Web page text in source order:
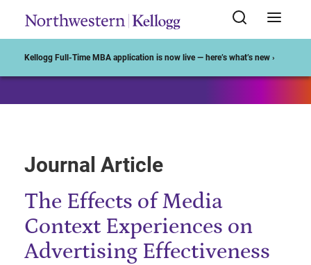
Kellogg Full-Time MBA application is now live — here’s what’s new ›
Journal Article
The Effects of Media
Context Experiences on
Advertising Effectiveness